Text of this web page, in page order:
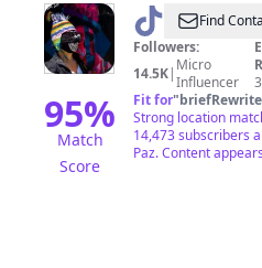
95%
Match
Score
@ La
Llamita
Gustosa
y
ReCuriosa
Find
Followers:
14.5K| Micro
Influencer
Fit for"briefRewrite
Strong location
14,473 subscribers
Paz. Content